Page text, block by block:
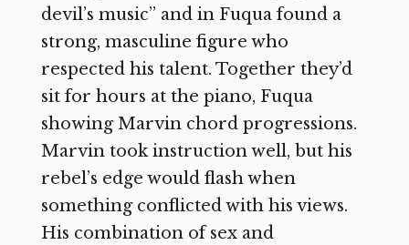
devil’s music” and in Fuqua found a
strong, masculine figure who
respected his talent. Together they’d
sit for hours at the piano, Fuqua
showing Marvin chord progressions.
Marvin took instruction well, but his
rebel’s edge would flash when
something conflicted with his views.
His combination of sex and